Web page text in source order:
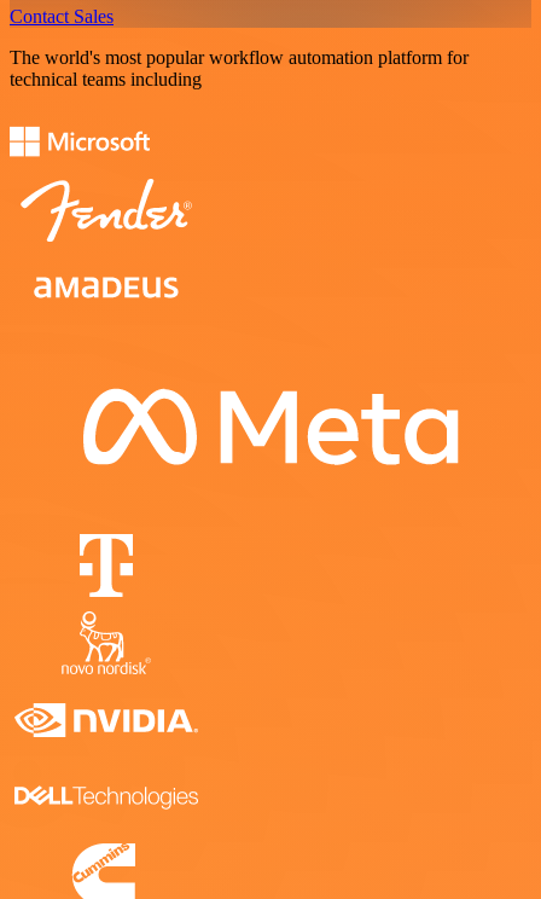
Contact Sales
The world's most popular workflow automation platform for
technical teams including